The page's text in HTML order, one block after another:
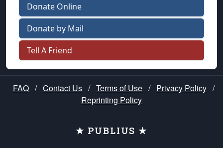
Donate Online
Donate by Mail
Tell A Friend
FAQ / Contact Us / Terms of Use / Privacy Policy /
Reprinting Policy
★ PUBLIUS ★